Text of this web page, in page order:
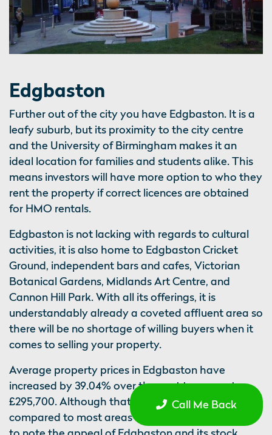
Edgbaston
Further out of the city you have Edgbaston. It is a
leafy suburb, but its proximity to the city centre
and the University of Birmingham makes it an
ideal location for families and students alike. This
means investors will have more option to who they
rent the property if correct licences are obtained
for HMO rentals.
Edgbaston is not lacking with regards to cultural
activities, it is also home to Edgbaston Cricket
Ground, independent bars and cafes, Victorian
Botanical Gardens, Midlands Art Centre, and
Cannon Hill Park. With all its offerings, it is
understandably already a coveted affluent area so
there will be no shortage of willing buyers when it
comes to selling your property.
Average property prices in Edgbaston have
increased by 39.04% over the past ten years to
£295,700. Although that is a higher entry point
compared to most areas on our list, it is important
Call Me Back